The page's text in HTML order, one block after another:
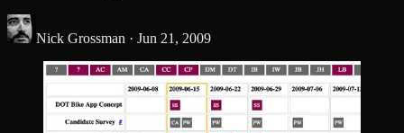
Nick Grossman · Jun 21, 2009